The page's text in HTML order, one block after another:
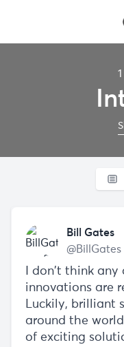
Bill Gates
@BillGates
I don’t think any
innovations are
Luckily, brilliant
around the
of exciting